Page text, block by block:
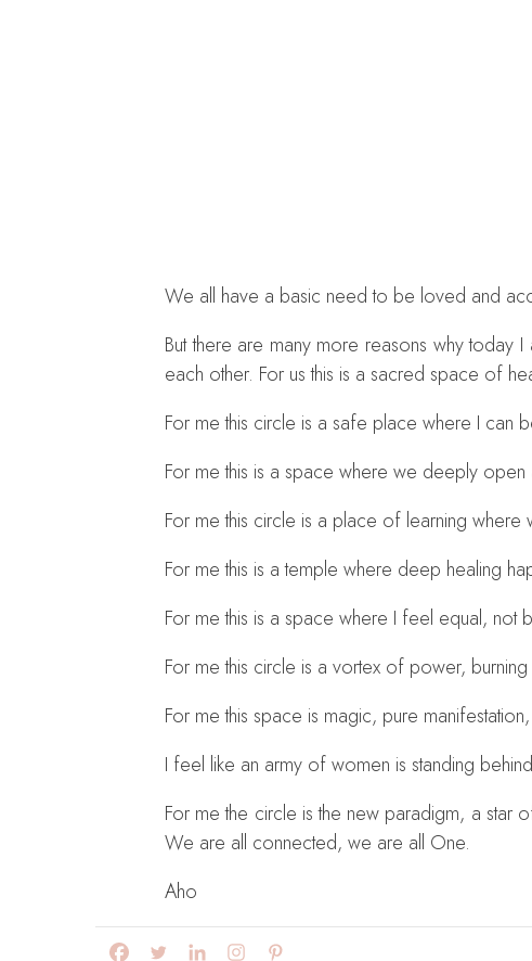
We all have a basic need to be loved and
But there are many more reasons why today
each other. For us this is a sacred space of
For me this circle is a safe place where I can
For me this is a space where we deeply
For me this circle is a place of learning where
For me this is a temple where deep healing
For me this is a space where I feel equal, not
For me this circle is a vortex of power,
For me this space is magic, pure
I feel like an army of women is standing
For me the circle is the new paradigm, a star
We are all connected, we are all One.
Aho